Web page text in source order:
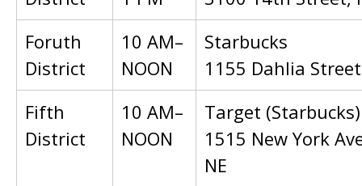
Foruth
District
10 AM–
NOON
Starbucks
1155 Dahlia
Fifth
District
10 AM–
NOON
Target (Starbucks)
1515 New York
NE